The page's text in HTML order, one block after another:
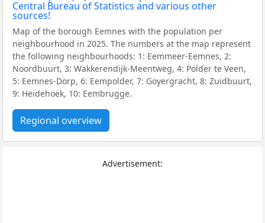
Map of the borough Eemnes with the population per
neighbourhood in 2025. The numbers at the map represent
the following neighbourhoods: 1: Eemmeer-Eemnes, 2:
Noordbuurt, 3: Wakkerendijk-Meentweg, 4: Polder te Veen,
5: Eemnes-Dorp, 6: Eempolder, 7: Goyergracht, 8: Zuidbuurt,
9: Heidehoek, 10: Eembrugge.
Regional overview
Advertisement: